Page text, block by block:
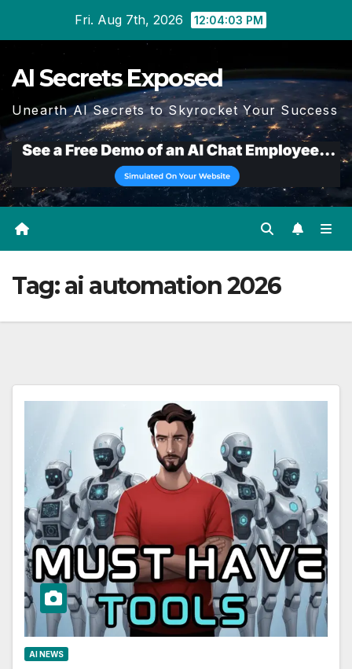
Fri. Aug 7th, 2026 12:04:04 PM
AI Secrets Exposed
Unearth AI Secrets to Skyrocket Your Success
Tag:ai automation 2026
AI NEWS